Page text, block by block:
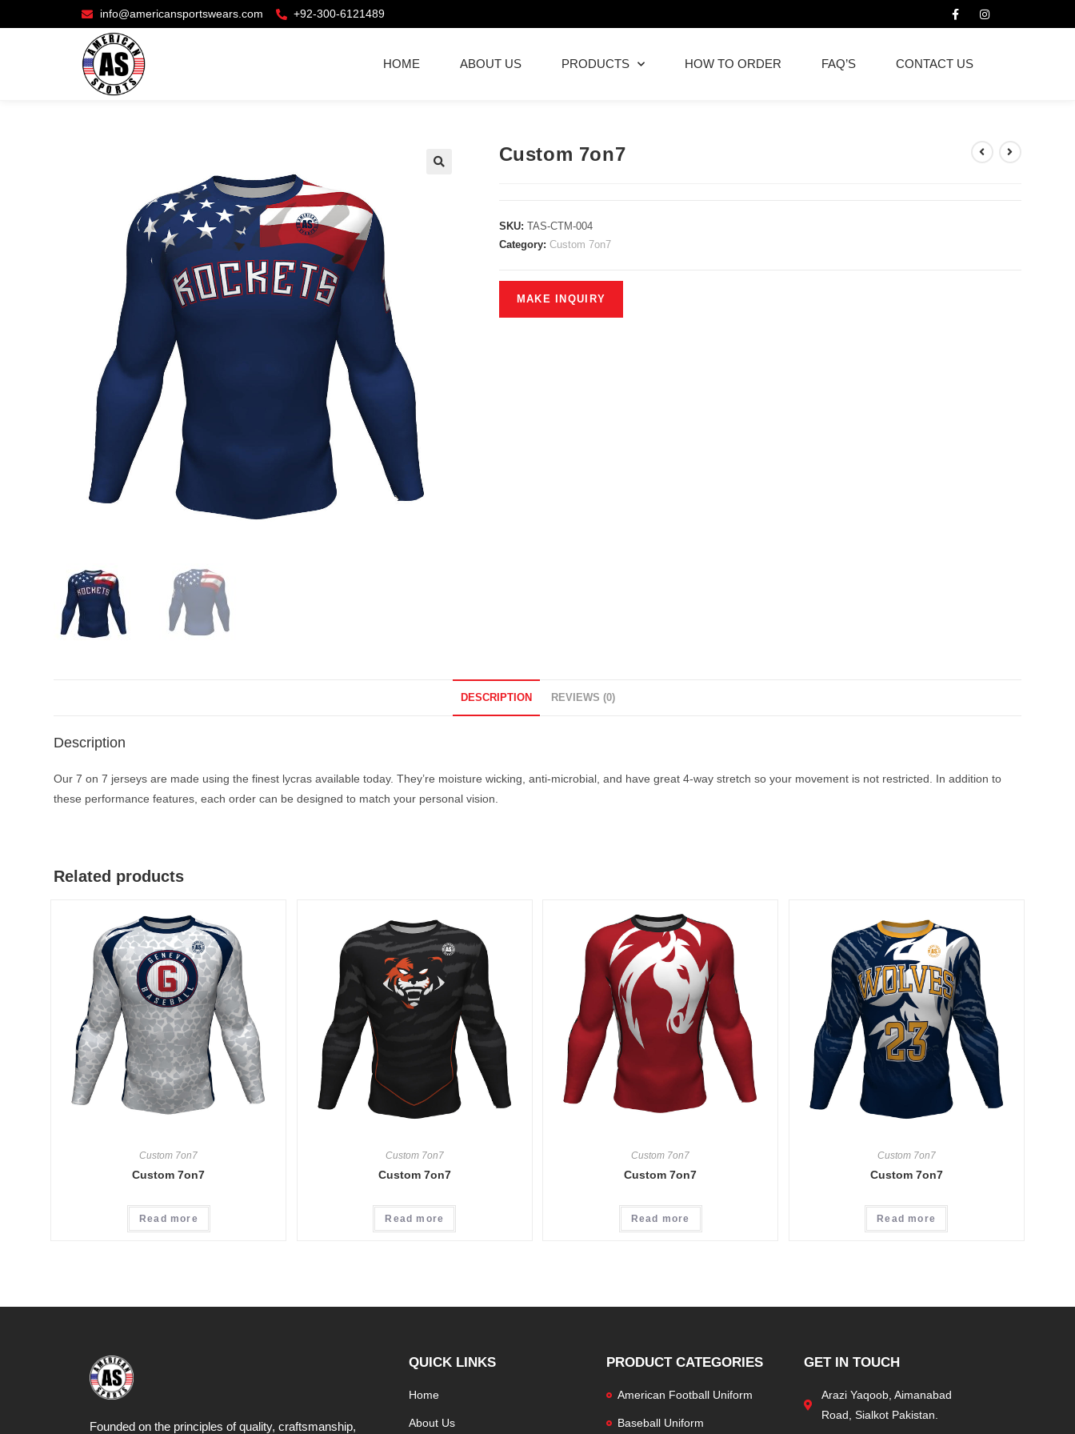
info@americansportswears.com +92-300-6121489
HOME ABOUT US PRODUCTS HOW TO ORDER FAQ’S CONTACT US
Custom 7on7
SKU: TAS-CTM-004
Category: Custom 7on7
DESCRIPTION REVIEWS (0)
Description
Our 7 on 7 jerseys are made using the finest lycras available today. They’re moisture wicking, anti-microbial, and have great 4-way stretch so your movement is not restricted. In addition to
these performance features, each order can be designed to match your personal vision.
Related products
Custom 7on7
Custom 7on7
Read more
Custom 7on7
Custom 7on7
Read more
Custom 7on7
Custom 7on7
Read more
Custom 7on7
Custom 7on7
Read more
Founded on the principles of quality, craftsmanship,
QUICK LINKS
Home
About Us
PRODUCT CATEGORIES
American Football Uniform
Baseball Uniform
GET IN TOUCH
Arazi Yaqoob, Aimanabad
Road, Sialkot Pakistan.